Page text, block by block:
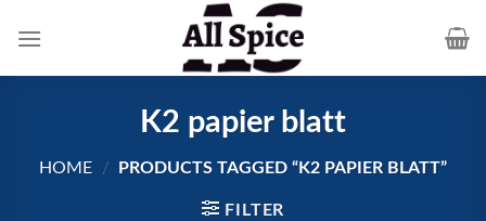
K2 papier blatt
HOME / PRODUCTS TAGGED “K2 PAPIER BLATT”
FILTER